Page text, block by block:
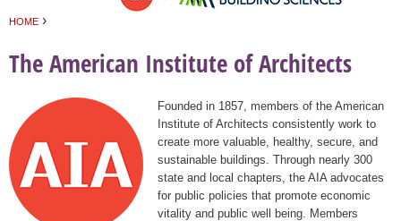
HOME ›
The American Institute of Architects
Founded in 1857, members of the American
Institute of Architects consistently work to
create more valuable, healthy, secure, and
sustainable buildings. Through nearly 300
state and local chapters, the AIA advocates
for public policies that promote economic
vitality and public well being. Members